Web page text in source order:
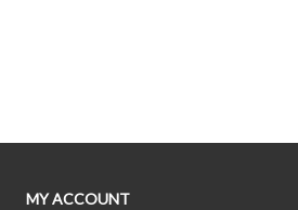
MY ACCOUNT